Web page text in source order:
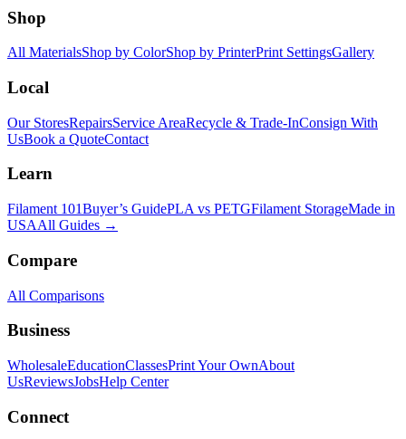
Shop
All MaterialsShop by ColorShop by PrinterPrint SettingsGallery
Local
Our StoresRepairsService AreaRecycle & Trade-InConsign With
UsBook a QuoteContact
Learn
Filament 101Buyer’s GuidePLA vs PETGFilament StorageMade in
USAAll Guides →
Compare
All Comparisons
Business
WholesaleEducationClassesPrint Your OwnAbout
UsReviewsJobsHelp Center
Connect